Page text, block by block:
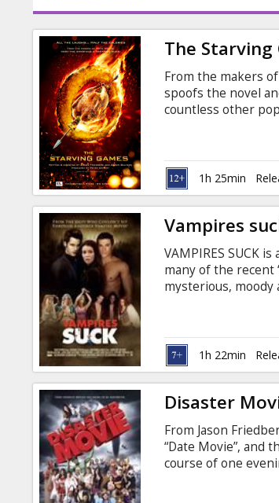
Events
News
Gift
cards
Cinema
snacks
B2B
Cinema
Club
The Starving
From the makers
spoofs the novel
countless other
1h 25min
Vampires
VAMPIRES SUCK
many of the recent
mysterious, moody
harder by a group
are also set on
1h 22min
Disaster
From Jason
“Date Movie”, and
course of one